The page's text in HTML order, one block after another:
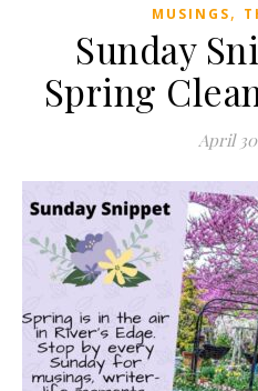
MUSINGS,
Sunday
Spring
April